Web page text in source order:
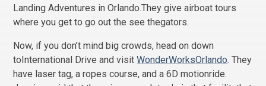
Landing Adventures in Orlando.They give airboat tours
where you get to go out the see thegators.
Now, if you don’t mind big crowds, head on down
toInternational Drive and visitWonderWorksOrlando. They
have laser tag, a ropes course, and a 6D motionride.